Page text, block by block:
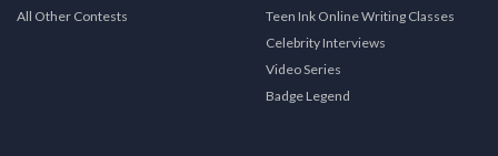
All Other Contests
Teen Ink Online Writing Classes
Celebrity Interviews
Video Series
Badge Legend